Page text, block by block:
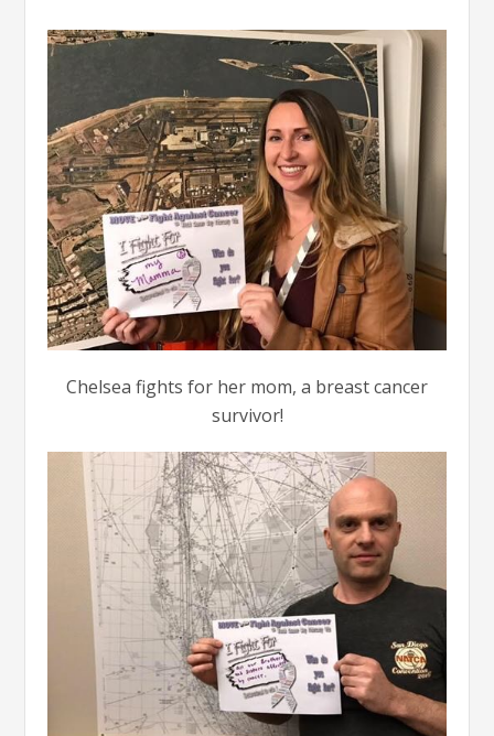
Chelsea fights for her mom, a breast cancer
survivor!